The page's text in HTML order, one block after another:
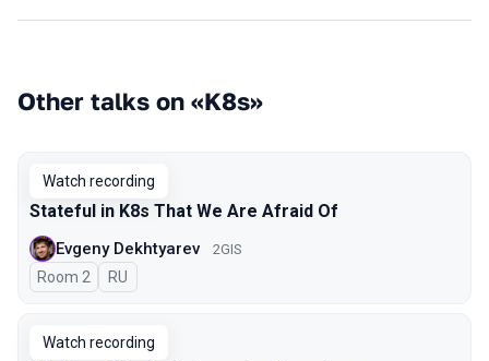
Other talks on «K8s»
Watch recording
Stateful in K8s That We Are Afraid Of
Evgeny Dekhtyarev 2GIS
Room 2 In Russian
RU
Watch recording